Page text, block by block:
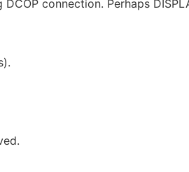
connection. Perhaps